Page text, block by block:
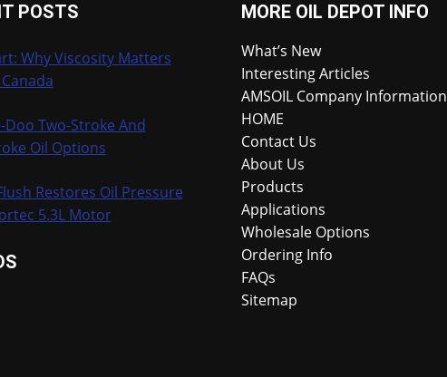
POSTS
Why Viscosity Matters
Doo Two-Stroke And
Oil Options
Restores Oil Pressure
5.3L Motor
MORE OIL DEPOT INFO
What’s New
Interesting Articles
AMSOIL Company Information
HOME
Contact Us
About Us
Products
Applications
Wholesale Options
Ordering Info
FAQs
Sitemap